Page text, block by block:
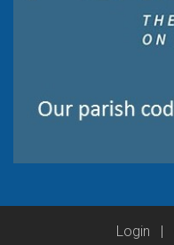
Login |